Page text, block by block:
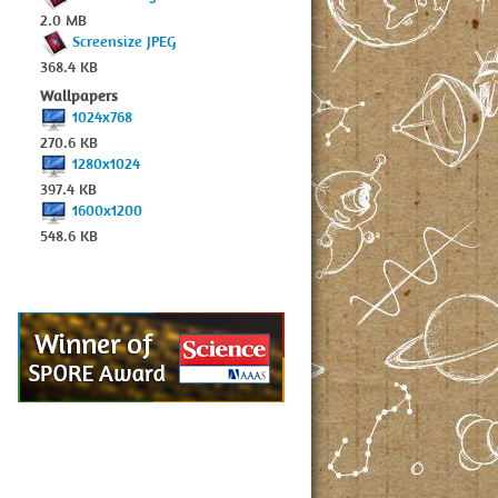
2.0 MB
Screensize JPEG
368.4 KB
Wallpapers
1024x768
270.6 KB
1280x1024
397.4 KB
1600x1200
548.6 KB